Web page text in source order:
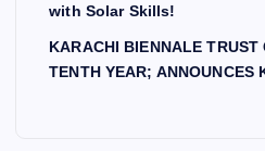
with Solar Skills!
KARACHI BIENNALE TRUST
TENTH YEAR; ANNOUNCES